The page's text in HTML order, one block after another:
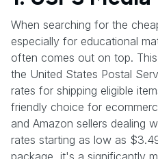
When searching for the
especially for educational
often comes out on top.
the United States Postal
rates for shipping eligible
friendly choice for
and Amazon sellers dealing
rates starting as low as
package, it's a significantly